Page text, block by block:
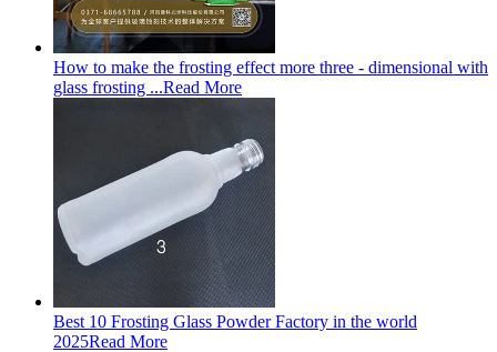
How to make the frosting effect more three - dimensional with
glass frosting ...Read More
Best 10 Frosting Glass Powder Factory in the world
2025Read More